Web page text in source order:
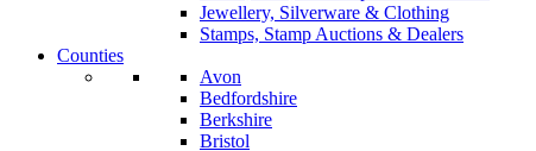
Jewellery, Silverware & Clothing
Stamps, Stamp Auctions & Dealers
Counties
Avon
Bedfordshire
Berkshire
Bristol